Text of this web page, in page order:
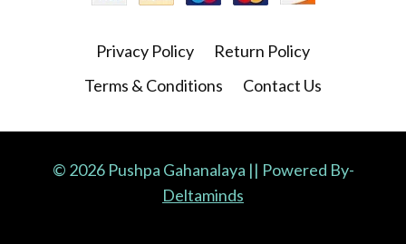
Privacy Policy
Return Policy
Terms & Conditions
Contact Us
© 2026 Pushpa Gahanalaya || Powered By-
Deltaminds